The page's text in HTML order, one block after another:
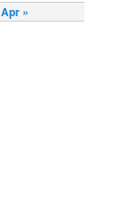
Apr »